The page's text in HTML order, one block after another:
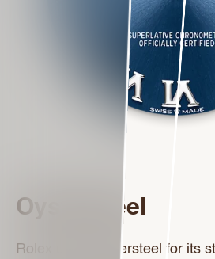
Oystersteel
Rolex uses Oystersteel for its